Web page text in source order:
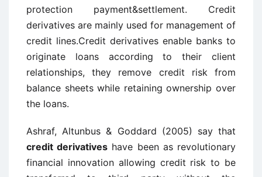
protection payment&settlement. Credit
derivatives are mainly used for management of
credit lines.Credit derivatives enable banks to
originate loans according to their client
relationships, they remove credit risk from
balance sheets while retaining ownership over
the loans.
Ashraf, Altunbus & Goddard (2005) say that
credit derivatives have been as revolutionary
financial innovation allowing credit risk to be